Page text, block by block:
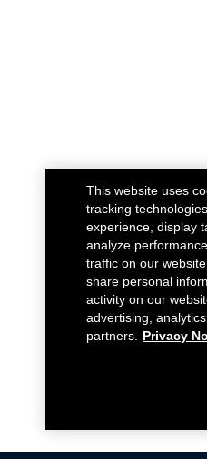
This website uses
tracking
experience, display
analyze
traffic on our
share personal
activity on our
advertising,
partners.
Privacy